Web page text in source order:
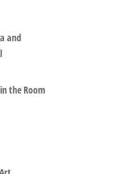
and
the Room